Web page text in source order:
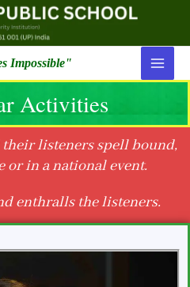
Impossible"
Activities
listeners spell bound,
in a national event.
enthralls the listeners.